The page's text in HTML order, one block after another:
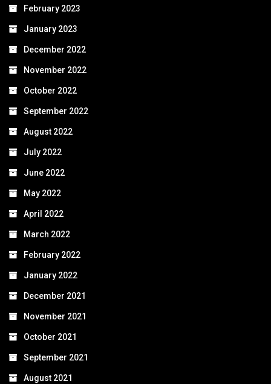
February 2023
January 2023
December 2022
November 2022
October 2022
September 2022
August 2022
July 2022
June 2022
May 2022
April 2022
March 2022
February 2022
January 2022
December 2021
November 2021
October 2021
September 2021
August 2021